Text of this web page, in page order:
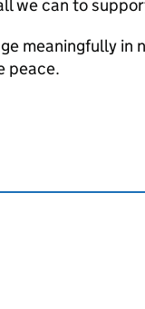
we can to
meaningfully
peace.